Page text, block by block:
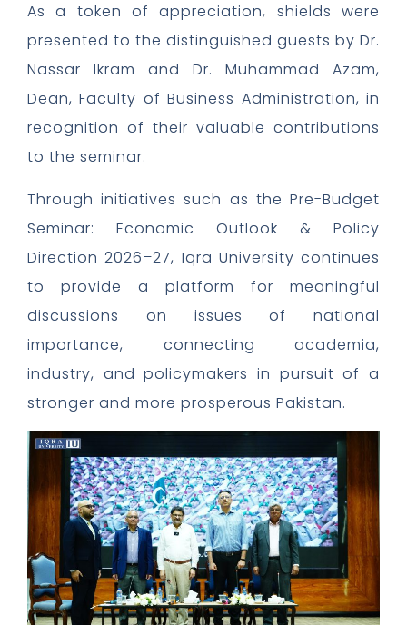
As a token of appreciation, shields were
presented to the distinguished guests by Dr.
Nassar Ikram and Dr. Muhammad Azam,
Dean, Faculty of Business Administration, in
recognition of their valuable contributions
to the seminar.
Through initiatives such as the Pre-Budget
Seminar: Economic Outlook & Policy
Direction 2026–27, Iqra University continues
to provide a platform for meaningful
discussions on issues of national
importance, connecting academia,
industry, and policymakers in pursuit of a
stronger and more prosperous Pakistan.